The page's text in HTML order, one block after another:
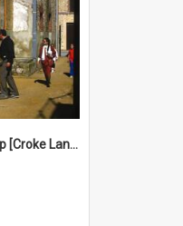
"Timothy's Toys" shop [Croke Lane}, Fremantle